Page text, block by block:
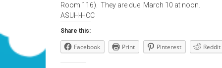
Room 116). They are due March 10 at noon.
ASUH-HCC
Share this:
Facebook Print Pinterest Reddit